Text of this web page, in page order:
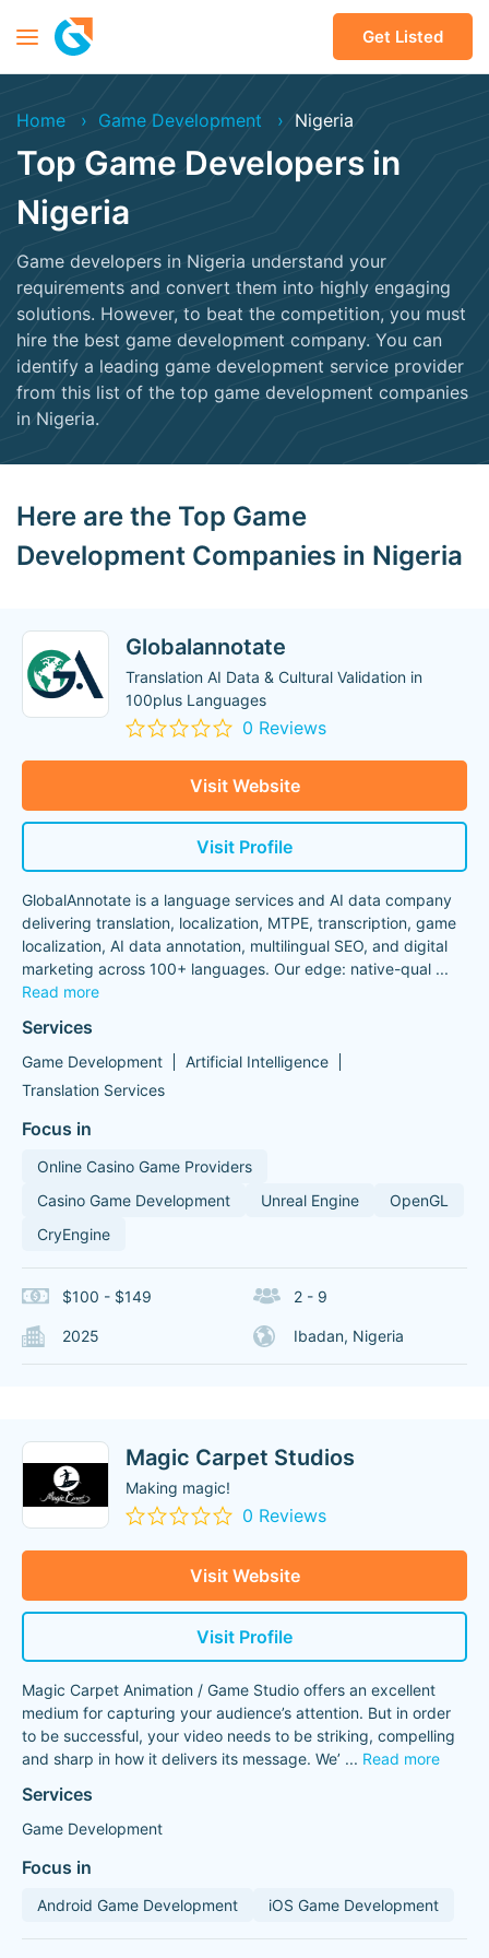
Get Listed
Home Game Development Nigeria
Top Game Developers in
Nigeria
Game developers in Nigeria understand your
requirements and convert them into highly engaging
solutions. However, to beat the competition, you must
hire the best game development company. You can
identify a leading game development service provider
from this list of the top game development companies
in Nigeria.
Here are the Top Game
Development Companies in Nigeria
Globalannotate
Translation AI Data & Cultural Validation in
100plus Languages
0 Reviews
Visit Website
Visit Profile
GlobalAnnotate is a language services and AI data company
delivering translation, localization, MTPE, transcription, game
localization, AI data annotation, multilingual SEO, and digital
marketing across 100+ languages. Our edge: native-qual ...
Read more
Services
Game Development
Artificial Intelligence
Translation Services
Focus in
Online Casino Game Providers
Casino Game Development
Unreal Engine
OpenGL
CryEngine
$100 - $149 2 - 9
2025 Ibadan, Nigeria
Magic Carpet Studios
Making magic!
0 Reviews
Visit Website
Visit Profile
Magic Carpet Animation / Game Studio offers an excellent
medium for capturing your audience’s attention. But in order
to be successful, your video needs to be striking, compelling
and sharp in how it delivers its message. We’ ... Read more
Services
Game Development
Focus in
Android Game Development iOS Game Development